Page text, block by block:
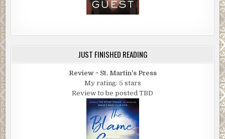
JUST FINISHED READING
Review ~ St. Martin's Press
My rating: 5 stars
Review to be posted TBD